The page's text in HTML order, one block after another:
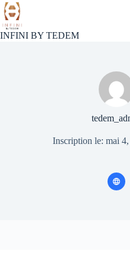
Passer
au
contenu
INFINI BY TEDEM
Inscription le: mai